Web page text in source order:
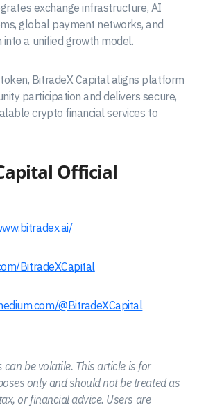
exchange infrastructure, AI
global payment networks, and
a unified growth model.
BitradeX Capital aligns platform
participation and delivers secure,
crypto financial services to
Official
BitradeXCapital
@BitradeXCapital
only and should not be treated as
or financial advice. Users are